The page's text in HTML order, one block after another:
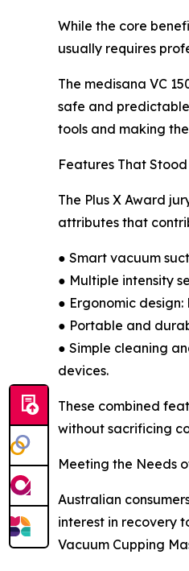
While the core
usually requires
The medisana VC
safe and
tools and making
Features That
The Plus X Award
attributes that
● Smart vacuum
● Multiple intensity
● Ergonomic
● Portable and
● Simple cleaning
devices.
These combined
without sacrificing
Meeting the Needs
Australian
interest in recovery
Vacuum Cupping